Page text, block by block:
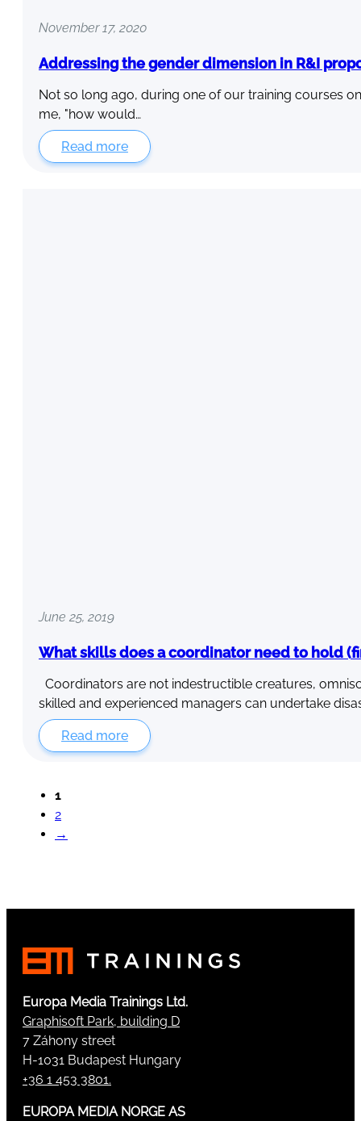
November 17, 2020
Addressing the gender dimension in R&I
Not so long ago, during one of our training courses
me, "how would…
Read more
June 25, 2019
What skills does a coordinator need to hold
Coordinators are not indestructible creatures,
skilled and experienced managers can undertake
Read more
1
2
→
Europa Media Trainings Ltd.
Graphisoft Park, building D
7 Záhony street
H-1031 Budapest Hungary
+36 1 453 3801.
EUROPA MEDIA NORGE AS